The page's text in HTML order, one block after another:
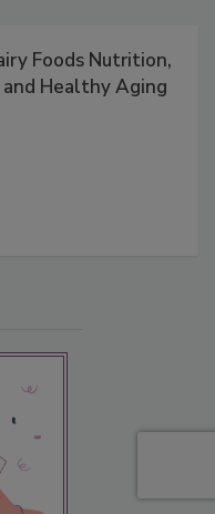
Foods Nutrition,
and Healthy Aging